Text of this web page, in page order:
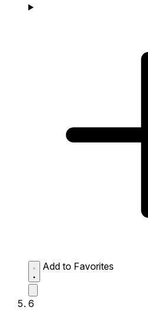
Add to Favorites
6